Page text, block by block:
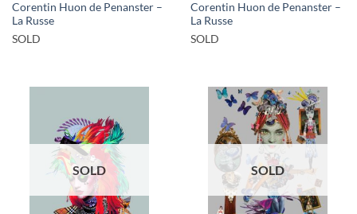
Corentin Huon de Penanster –
La Russe
SOLD
Corentin Huon de Penanster –
La Russe
SOLD
SOLD SOLD